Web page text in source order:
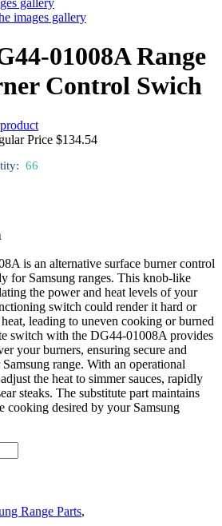
gallery
images gallery
01008A Range
Control Swich
Price $134.54
66
is an alternative surface burner control
for Samsung ranges. This knob-like
the power and heat levels of your
switch could render it hard or
leading to uneven cooking or burned
switch with the DG44-01008A provides
your burners, ensuring secure and
range. With an operational
the heat to simmer sauces, rapidly
steaks. The substitute part maintains
cooking desired by your Samsung
Range Parts,